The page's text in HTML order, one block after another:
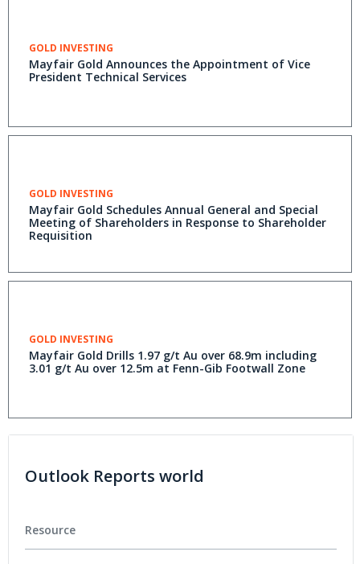
GOLD INVESTING
Mayfair Gold Announces the Appointment of Vice
President Technical Services
GOLD INVESTING
Mayfair Gold Schedules Annual General and Special
Meeting of Shareholders in Response to Shareholder
Requisition
GOLD INVESTING
Mayfair Gold Drills 1.97 g/t Au over 68.9m including
3.01 g/t Au over 12.5m at Fenn-Gib Footwall Zone
Outlook Reports world
Resource